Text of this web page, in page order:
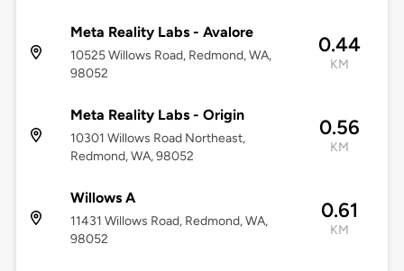
Meta Reality Labs - Avalore
10525 Willows Road, Redmond, WA,
98052
0.44
KM
Meta Reality Labs - Origin
10301 Willows Road Northeast,
Redmond, WA, 98052
0.56
KM
Willows A
11431 Willows Road, Redmond, WA,
98052
0.61
KM